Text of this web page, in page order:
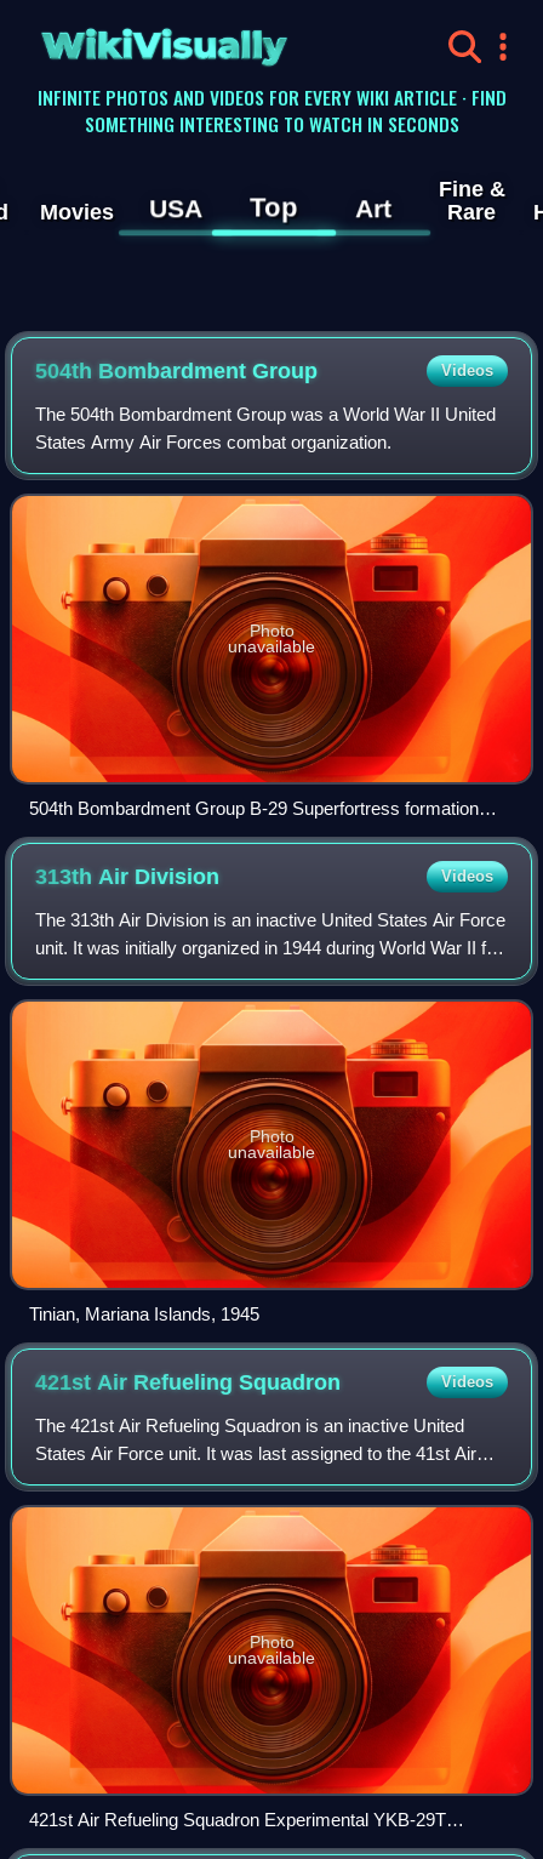
WikiVisually
INFINITE PHOTOS AND VIDEOS FOR EVERY WIKI ARTICLE · FIND
SOMETHING INTERESTING TO WATCH IN SECONDS
Movies USA Top Art
Fine &
Rare
504th Bombardment Group Videos
The 504th Bombardment Group was a World War II United
States Army Air Forces combat organization.
Photo
unavailable
504th Bombardment Group B-29 Superfortress formation
over Mount Fuji in 1945
313th Air Division Videos
The 313th Air Division is an inactive United States Air Force
unit. It was initially organized in 1944 during World War II for
use in the Pacific Theater of Operations. Its last assignment
was with Pa
Photo
unavailable
Tinian, Mariana Islands, 1945
421st Air RefuelingSquadron Videos
The 421st Air Refueling Squadron is an inactive United
States Air Force unit. It was last assigned to the 41st Air
Division at Yokota Air Base, Japan, where it was inactivated
on 18 February 1965.
Photo
unavailable
421st Air Refueling Squadron Experimental YKB-29T
Superfortress at Yokota AB in 1954